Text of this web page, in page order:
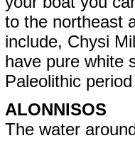
to the northeast
include, Chysi
have pure white
Paleolithic
ALONNISOS
The water